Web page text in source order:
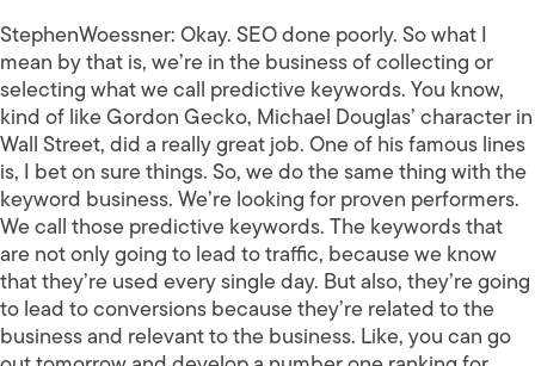
StephenWoessner:Okay. SEO done poorly. So what I
mean by that is, we’re in the business of collecting or
selecting what we call predictive keywords. You know,
kind of like Gordon Gecko, Michael Douglas’ character in
Wall Street, did a really great job. One of his famous lines
is, I bet on sure things. So, we do the same thing with the
keyword business. We’re looking for proven performers.
We call those predictive keywords. The keywords that
are not only going to lead to traffic, because we know
that they’re used every single day. But also, they’re going
to lead to conversions because they’re related to the
business and relevant to the business. Like, you can go